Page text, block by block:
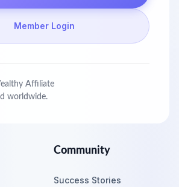
Member Login
Affiliate
worldwide.
Community
Success Stories